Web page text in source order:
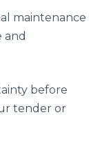
maintenance
and
before
tender or